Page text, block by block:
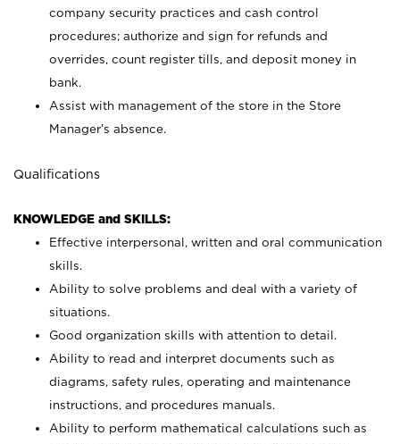
company security practices and cash control
procedures; authorize and sign for refunds and
overrides, count register tills, and deposit money in
bank.
Assist with management of the store in the Store
Manager’s absence.
Qualifications
KNOWLEDGE and SKILLS:
Effective interpersonal, written and oral communication
skills.
Ability to solve problems and deal with a variety of
situations.
Good organization skills with attention to detail.
Ability to read and interpret documents such as
diagrams, safety rules, operating and maintenance
instructions, and procedures manuals.
Ability to perform mathematical calculations such as